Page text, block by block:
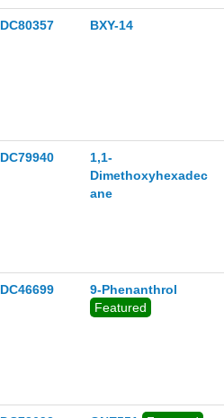
DC80357 BXY-14
DC79940
1,1-
Dimethoxyhexadec
ane
DC46699
9-Phenanthrol
Featured